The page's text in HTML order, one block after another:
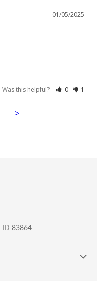
01/05/2025
Was this helpful? 0 1
>
ID 83864